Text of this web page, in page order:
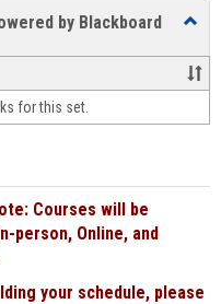
by Blackboard
&
face-
face
for this set.
Courses will be
person, Online, and
your schedule, please